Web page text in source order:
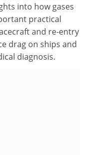
into how gases
practical
and re-entry
drag on ships and
diagnosis.